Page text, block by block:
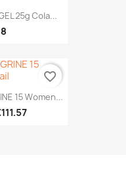
25g Cola...
15 Women...
favorite_border